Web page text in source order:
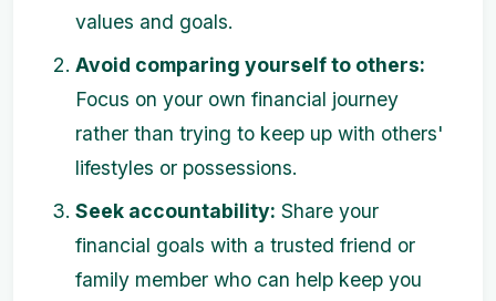
values and goals.
Avoid comparing yourself to others:
Focus on your own financial journey
rather than trying to keep up with others'
lifestyles or possessions.
Seek accountability: Share your
financial goals with a trusted friend or
family member who can help keep you